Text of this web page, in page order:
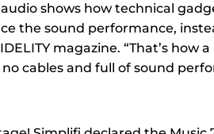
shows how technical
the sound performance,
magazine. “That’s how
cables and full of sound